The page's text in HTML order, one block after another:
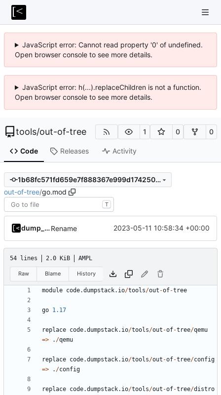
JavaScript error: Cannot read property '0' of undefined.
Open browser console to see more details.
JavaScript error: h(...).replaceChildren is not a function.
Open browser console to see more details.
tools/out-of-tree 1 0 0
Code Releases Activity
1b68fc571fd659e7f888367e999d174250382a5f
out-of-tree/go.mod
T
dump_stackRename 2023-05-11 10:58:34 +00:00
54 lines 2.0 KiB AMPL
Raw Blame History
module code.dumpstack.io/tools/out -of-tree
go 1.17
replace code.dumpstack.io/tools/out -of-tree/qemu
=>
. /qemu
replace code.dumpstack.io/tools/out -of-tree/config
=>
. /config
replace code.dumpstack.io/tools/out -of-tree/distro